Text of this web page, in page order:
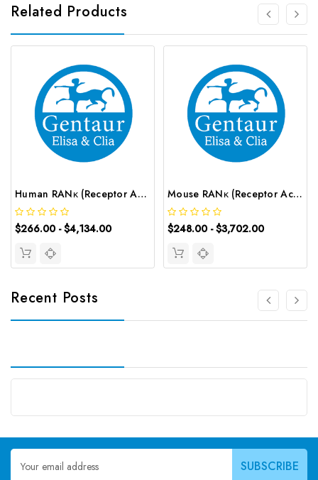
Related Products
Human RANκ (Receptor Activator of Nuclear Factor Kappa B) CLIA Kit | G-EC-01183
$266.00 - $4,134.00
Mouse RANκ (Receptor Activator of Nuclear Factor Kappa B) ELISA Kit | G-EC-04472
$248.00 - $3,702.00
Recent Posts
Email
Address